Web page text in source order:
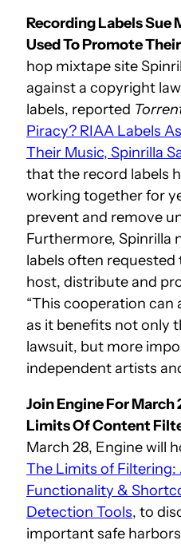
Recording Labels Sue
Used To Promote
hop mixtape site
against a copyright
labels, reported
Piracy? RIAA Labels
Their Music, Spinrilla
that the record labels
working together for
prevent and remove
Furthermore, Spinrilla
labels often
host, distribute and
“This cooperation
as it benefits not only
lawsuit, but more
independent artists
Join Engine For March
Limits Of Content
March 28, Engine will
The Limits of Filtering:
Functionality &
Detection Tools, to
important safe